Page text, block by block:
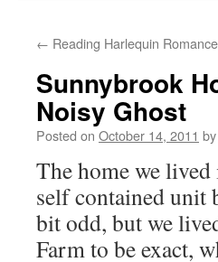
← Reading Harlequin
Sunnybrook
Noisy Ghost
Posted on October 14, 2011 by
The home we
self contained unit
bit odd, but we
Farm to be exact,